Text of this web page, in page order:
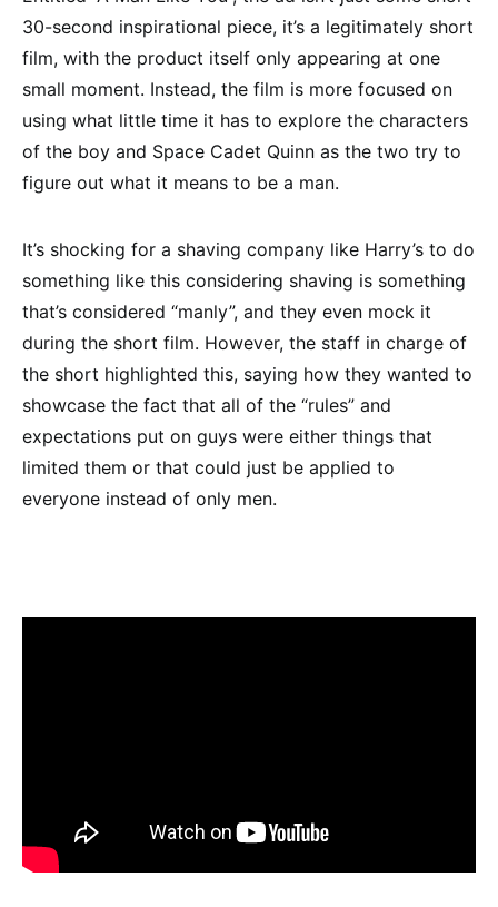
30-second inspirational piece, it’s a legitimately short
film, with the product itself only appearing at one
small moment. Instead, the film is more focused on
using what little time it has to explore the characters
of the boy and Space Cadet Quinn as the two try to
figure out what it means to be a man.
It’s shocking for a shaving company like Harry’s to do
something like this considering shaving is something
that’s considered “manly”, and they even mock it
during the short film. However, the staff in charge of
the short highlighted this, saying how they wanted to
showcase the fact that all of the “rules” and
expectations put on guys were either things that
limited them or that could just be applied to
everyone instead of only men.